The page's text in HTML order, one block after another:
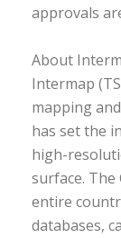
approvals
About
Intermap
mapping
has set the
high-
surface. The
entire
databases,